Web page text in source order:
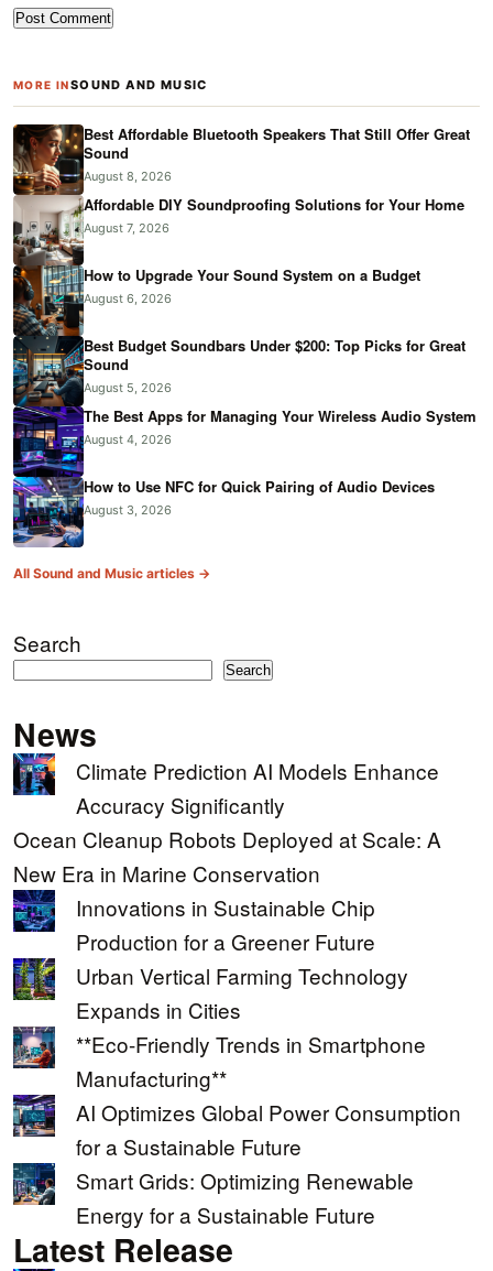
MORE INSOUND AND MUSIC
Best Affordable Bluetooth Speakers That Still Offer Great
Sound
August 8, 2026
Affordable DIY Soundproofing Solutions for Your Home
August 7, 2026
How to Upgrade Your Sound System on a Budget
August 6, 2026
Best Budget Soundbars Under $200: Top Picks for Great
Sound
August 5, 2026
The Best Apps for Managing Your Wireless Audio System
August 4, 2026
How to Use NFC for Quick Pairing of Audio Devices
August 3, 2026
All Sound and Music articles →
Search
Search
News
Climate Prediction AI Models Enhance
Accuracy Significantly
Ocean Cleanup Robots Deployed at Scale: A
New Era in Marine Conservation
Innovations in Sustainable Chip
Production for a Greener Future
Urban Vertical Farming Technology
Expands in Cities
**Eco-Friendly Trends in Smartphone
Manufacturing**
AI Optimizes Global Power Consumption
for a Sustainable Future
Smart Grids: Optimizing Renewable
Energy for a Sustainable Future
Latest Release